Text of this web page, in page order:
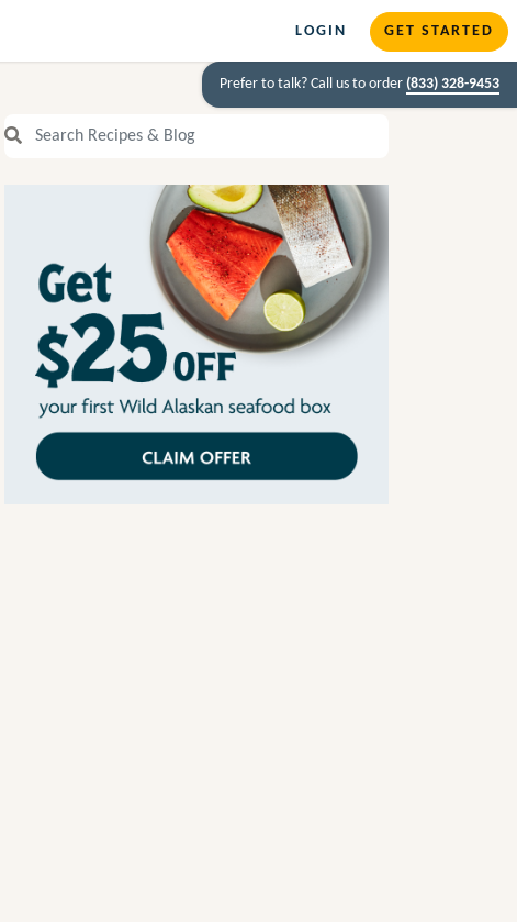
LOGIN GET STARTED
Prefer to talk? Call us to order (833) 328-9453
Search Recipes and Blog